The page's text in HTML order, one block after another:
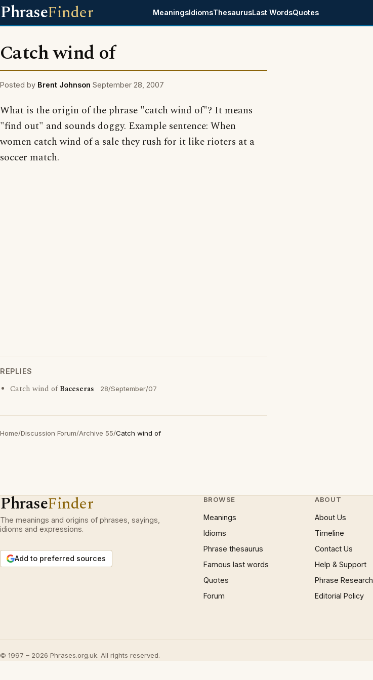
PhraseFinder MeaningsIdiomsThesaurusLast WordsQuotes
Catch wind of
Posted by Brent Johnson September 28, 2007
What is the origin of the phrase "catch wind of"? It means
"find out" and sounds doggy. Example sentence: When
women catch wind of a sale they rush for it like rioters at a
soccer match.
REPLIES
Catch wind ofBaceseras 28/September/07
Home/Discussion Forum/Archive 55/Catch wind of
PhraseFinder
The meanings and origins of phrases, sayings,
idioms and expressions.
Add to preferred sources
BROWSE
Meanings
Idioms
Phrase thesaurus
Famous last words
Quotes
Forum
ABOUT
About Us
Timeline
Contact Us
Help & Support
Phrase Research
Editorial Policy
© 1997 – 2026 Phrases.org.uk. All rights reserved.